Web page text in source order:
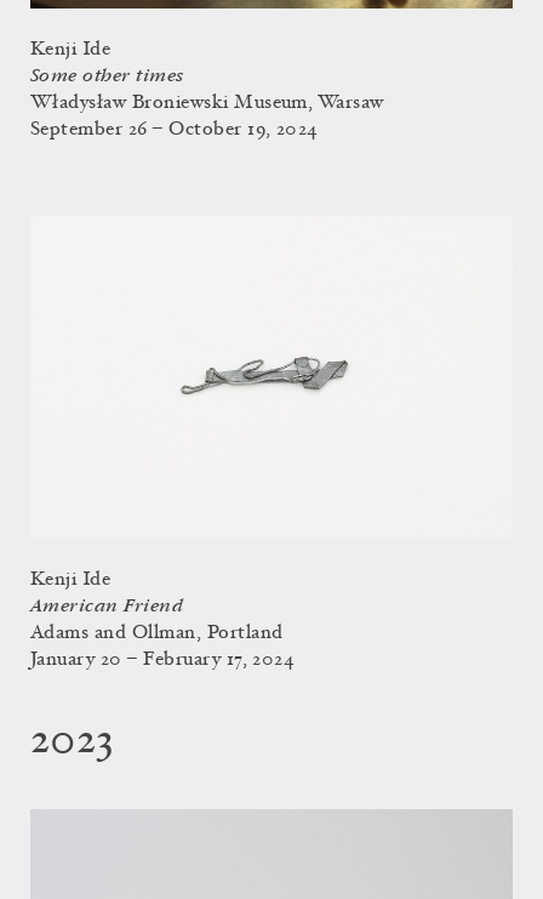
Kenji Ide
Some other times
Władysław Broniewski Museum, Warsaw
September 26 – October 19, 2024
Kenji Ide
American Friend
Adams and Ollman, Portland
January 20 – February 17, 2024
2023